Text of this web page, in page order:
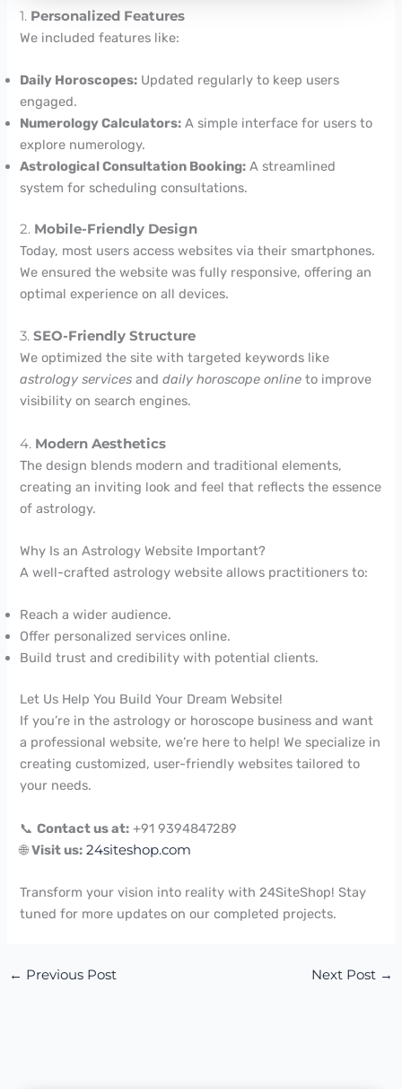
1. Personalized Features
We included features like:
Daily Horoscopes: Updated regularly to keep users
engaged.
Numerology Calculators: A simple interface for users to
explore numerology.
Astrological Consultation Booking: A streamlined
system for scheduling consultations.
2. Mobile-Friendly Design
Today, most users access websites via their smartphones.
We ensured the website was fully responsive, offering an
optimal experience on all devices.
3.SEO-Friendly Structure
We optimized the site with targeted keywords like
astrology services anddaily horoscope online to improve
visibility on search engines.
4. Modern Aesthetics
The design blends modern and traditional elements,
creating an inviting look and feel that reflects the essence
of astrology.
Why Is an Astrology Website Important?
A well-crafted astrology website allows practitioners to:
Reach a wider audience.
Offer personalized services online.
Build trust and credibility with potential clients.
Let Us Help You Build Your Dream Website!
If you’re in the astrology or horoscope business and want
a professional website, we’re here to help! We specialize in
creating customized, user-friendly websites tailored to
your needs.
📞Contact us at: +91 9394847289
🌐Visit us: 24siteshop.com
Transform your vision into reality with 24SiteShop! Stay
tuned for more updates on our completed projects.
← Previous Post Next Post →